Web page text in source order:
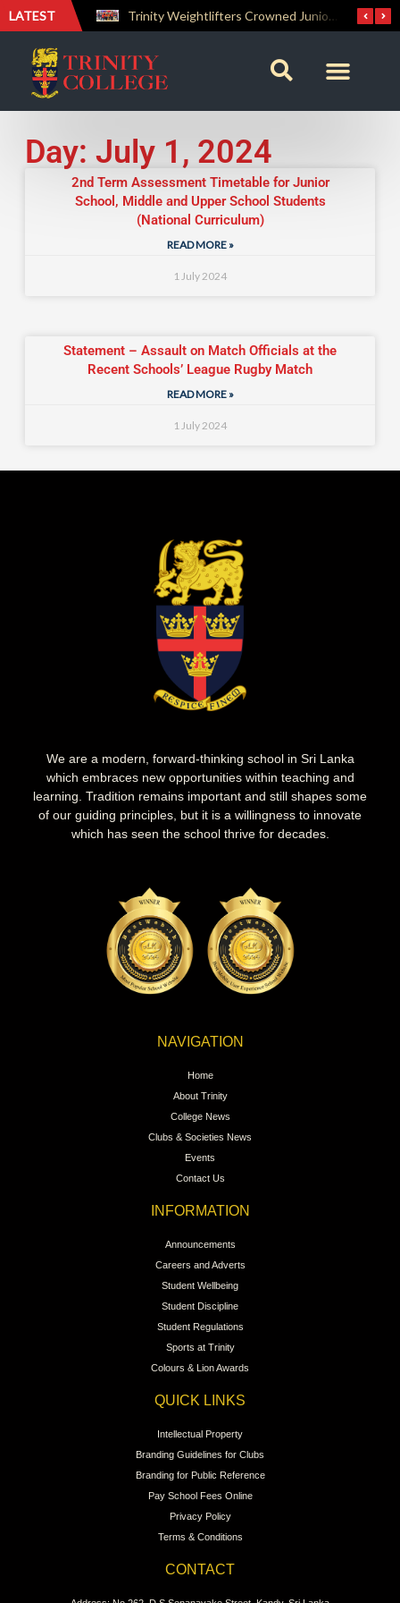
LATEST Trinity Weightlifters Crowned Junior Champions at Novices Championships
Day: July 1, 2024
2nd Term Assessment Timetable for Junior
School, Middle and Upper School Students
(National Curriculum)
READ MORE »
1 July 2024
Statement – Assault on Match Officials at the
Recent Schools’ League Rugby Match
READ MORE »
1 July 2024
We are a modern, forward-thinking school in Sri Lanka
which embraces new opportunities within teaching and
learning. Tradition remains important and still shapes some
of our guiding principles, but it is a willingness to innovate
which has seen the school thrive for decades.
NAVIGATION
Home
About Trinity
College News
Clubs & Societies News
Events
Contact Us
INFORMATION
Announcements
Careers and Adverts
Student Wellbeing
Student Discipline
Student Regulations
Sports at Trinity
Colours & Lion Awards
QUICK LINKS
Intellectual Property
Branding Guidelines for Clubs
Branding for Public Reference
Pay School Fees Online
Privacy Policy
Terms & Conditions
CONTACT